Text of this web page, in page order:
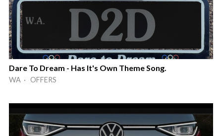
Dare To Dream - Has It's Own Theme Song.
WA · OFFERS